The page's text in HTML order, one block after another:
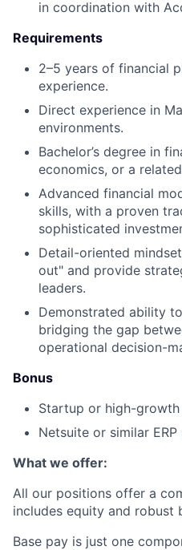
in coordination with
Requirements
2–5 years of financial
experience.
Direct experience in
environments.
Bachelor’s degree in
economics, or a
Advanced financial
skills, with a proven
sophisticated
Detail-oriented
out" and provide
leaders.
Demonstrated ability
bridging the gap
operational decision-
Bonus
Startup or high-
Netsuite or similar
What we offer:
All our positions offer a
includes equity and robust
Base pay is just one